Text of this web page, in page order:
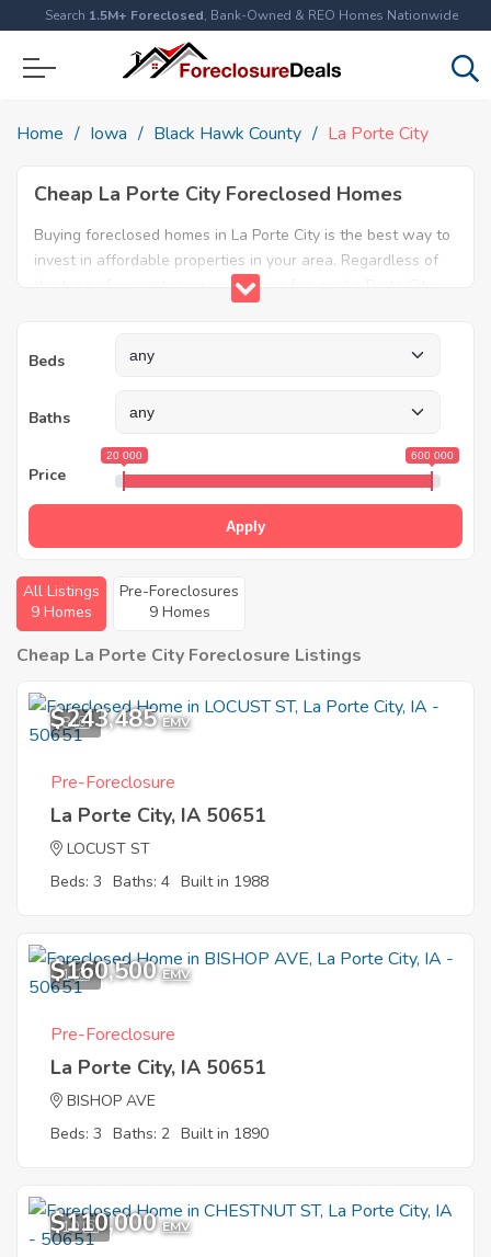
Search 1.5M+ Foreclosed, Bank-Owned & REO Homes Nationwide
Home Iowa Black Hawk County La Porte City
Cheap La Porte City Foreclosed Homes
Buying foreclosed homes in La Porte City is the best way to
invest in affordable properties in your area. Regardless of
the type of property you are looking for, our La Porte City
database today and find amazing foreclosed properties for
Beds
Baths
Price
20 000 600 000
Apply
All Listings
9 Homes
Pre-Foreclosures
9 Homes
Cheap La Porte City Foreclosure Listings
8
$243,485 EMV
Pre-Foreclosure
La Porte City, IA 50651
LOCUST ST
Beds: 3 Baths: 4 Built in 1988
1
$160,500 EMV
Pre-Foreclosure
La Porte City, IA 50651
BISHOP AVE
Beds: 3 Baths: 2 Built in 1890
10
$110,000 EMV